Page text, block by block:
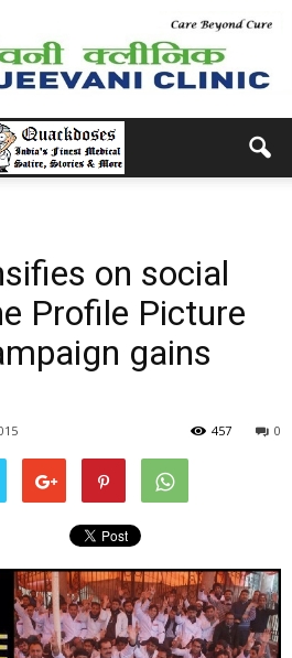
on social
Profile Picture
gains
0
457